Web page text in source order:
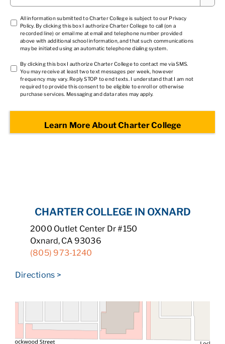
Status *
TCPA
1
*
All information submitted to Charter College is subject to our Privacy
Policy. By clicking this box I authorize Charter College to call (on a
recorded line) or email me at email and telephone number provided
above with additional school information, and that such communications
may be initiated using an automatic telephone dialing system.
TCPA
2 *
By clicking this box I authorize Charter College to contact me via SMS.
You may receive at least two text messages per week, however
frequency may vary. Reply STOP to end texts. I understand that I am not
required to provide this consent to be eligible to enroll or otherwise
purchase services. Messaging and data rates may apply.
CHARTER COLLEGE IN OXNARD
2000 Outlet Center Dr #150
Oxnard, CA 93036
(805) 973-1240
Directions >